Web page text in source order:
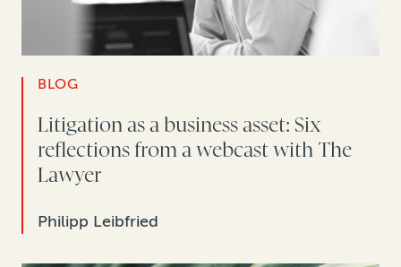
BLOG
Litigation as a business asset: Six
reflections from a webcast with The
Lawyer
Philipp Leibfried